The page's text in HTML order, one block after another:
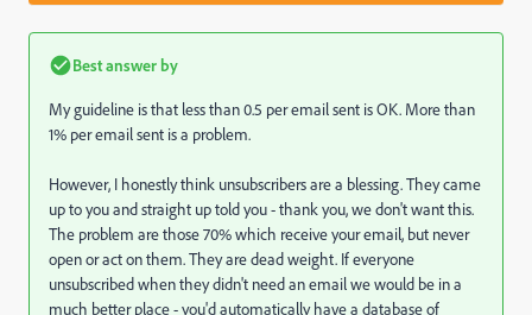
Best answer by
My guideline is that less than 0.5 per email sent is OK. More than
1% per email sent is a problem.
However, I honestly think unsubscribers are a blessing. They came
up to you and straight up told you - thank you, we don't want this.
The problem are those 70% which receive your email, but never
open or act on them. They are dead weight. If everyone
unsubscribed when they didn't need an email we would be in a
much better place - you'd automatically have a database of